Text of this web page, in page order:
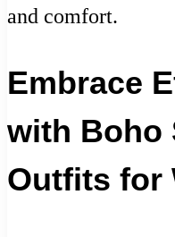
and comfort.
Embrace
with Boho
Outfits for